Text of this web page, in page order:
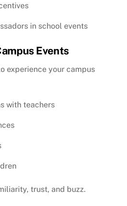
in school events
Events
experience your campus
with teachers
trust, and buzz.